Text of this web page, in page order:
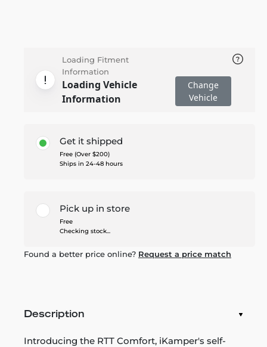
Loading Fitment
Information
Loading Vehicle
Information
Change
Vehicle
Get it shipped
Free (Over $200)
Ships in 24-48 hours
Pick up in store
Free
Checking stock...
Found a better price online? Request a price match
Description
Introducing the RTT Comfort, iKamper's self-